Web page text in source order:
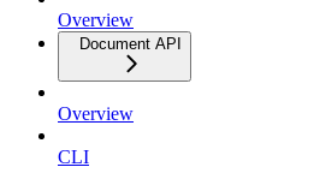
Overview
Document API
Overview
CLI